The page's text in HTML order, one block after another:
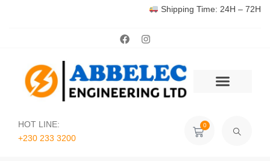
Shipping Time: 24H – 72H
HOT LINE:
+230 233 3200‬
0